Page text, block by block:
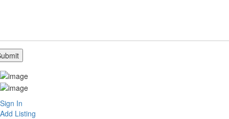
Sign In
Add Listing